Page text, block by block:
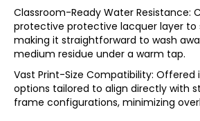
Classroom-Ready Water Resistance:
protective protective lacquer layer to
making it straightforward to wash
medium residue under a warm tap.
Vast Print-Size Compatibility:
options tailored to align directly with
frame configurations, minimizing